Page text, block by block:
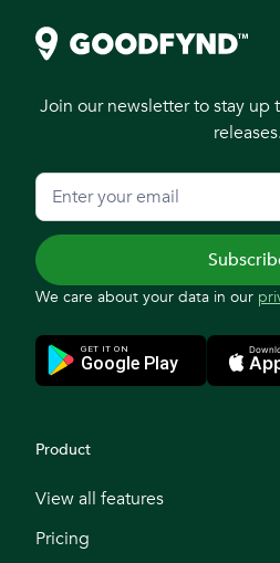
Join our newsletter to stay up
releases.
We care about your data in our
Product
View all features
Pricing